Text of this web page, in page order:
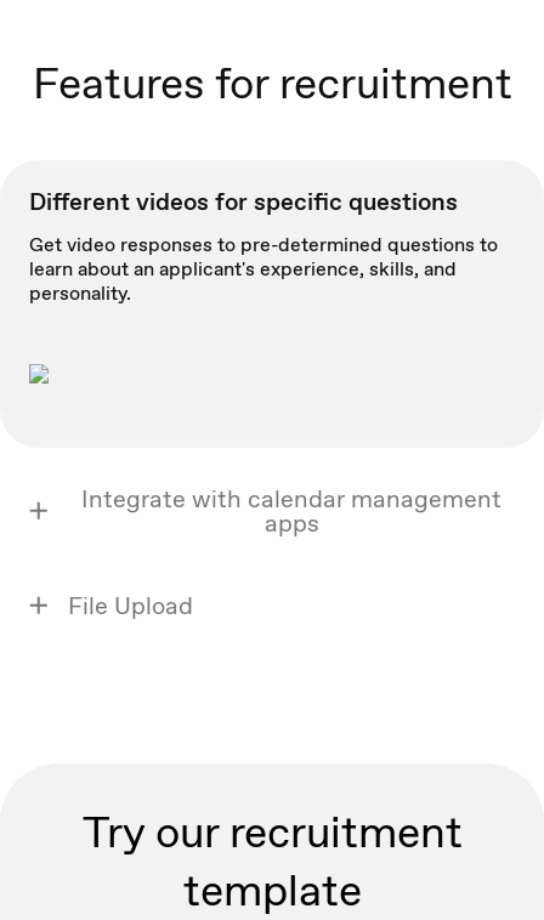
Features for recruitment
Different videos for specific questions
Get video responses to pre-determined questions to
learn about an applicant's experience, skills, and
personality.
Integrate with calendar management
apps
File Upload
Try our recruitment
template